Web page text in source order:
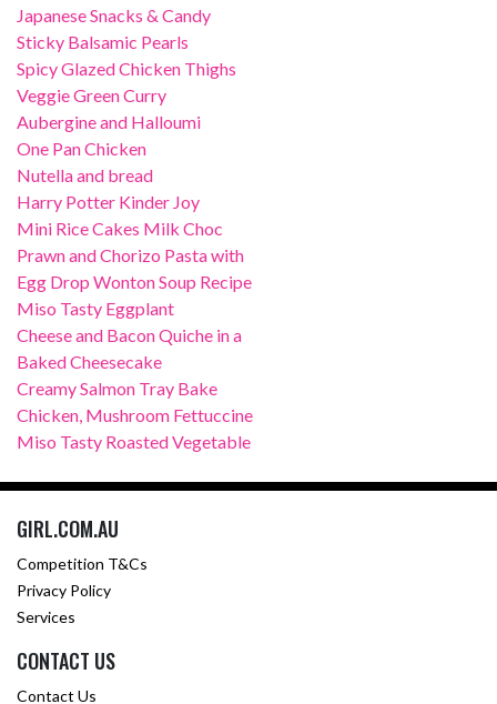
Japanese Snacks & Candy
Sticky Balsamic Pearls
Spicy Glazed Chicken Thighs
Veggie Green Curry
Aubergine and Halloumi
One Pan Chicken
Nutella and bread
Harry Potter Kinder Joy
Mini Rice Cakes Milk Choc
Prawn and Chorizo Pasta with
Egg Drop Wonton Soup Recipe
Miso Tasty Eggplant
Cheese and Bacon Quiche in a
Baked Cheesecake
Creamy Salmon Tray Bake
Chicken, Mushroom Fettuccine
Miso Tasty Roasted Vegetable
GIRL.COM.AU
Competition T&Cs
Privacy Policy
Services
CONTACT US
Contact Us